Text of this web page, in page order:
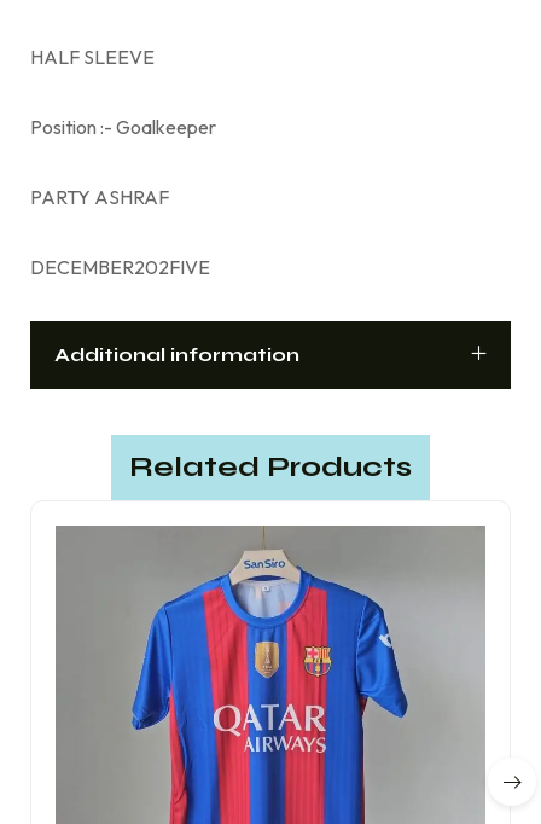
HALF SLEEVE
Position :- Goalkeeper
PARTY ASHRAF
DECEMBER202FIVE
Additional information
Related Products